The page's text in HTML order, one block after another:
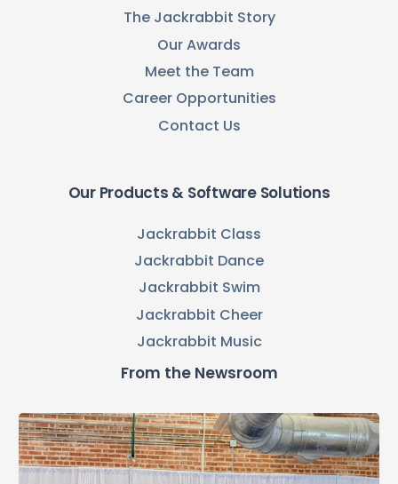
The Jackrabbit Story
Our Awards
Meet the Team
Career Opportunities
Contact Us
Our Products & Software Solutions
Jackrabbit Class
Jackrabbit Dance
Jackrabbit Swim
Jackrabbit Cheer
Jackrabbit Music
From the Newsroom